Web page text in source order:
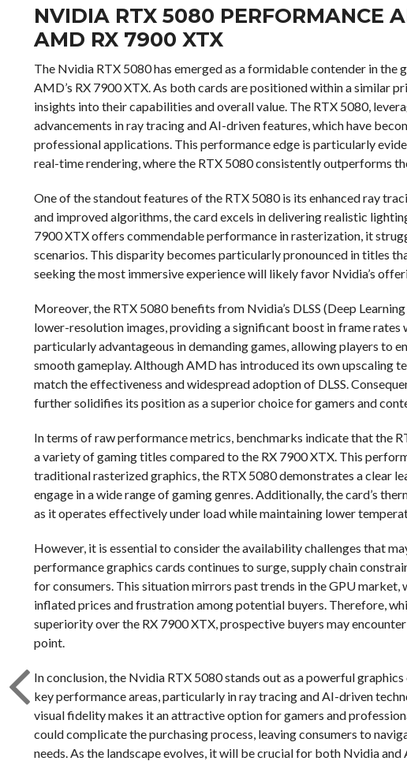
NVIDIA RTX 5080 PERFORMANCE
AMD RX 7900 XTX
The Nvidia RTX 5080 has emerged as a formidable contender in
AMD’s RX 7900 XTX. As both cards are positioned within a similar
insights into their capabilities and overall value. The RTX 5080,
advancements in ray tracing and AI-driven features, which have
professional applications. This performance edge is particularly
real-time rendering, where the RTX 5080 consistently outperforms
One of the standout features of the RTX 5080 is its enhanced ray
and improved algorithms, the card excels in delivering realistic
7900 XTX offers commendable performance in rasterization, it
scenarios. This disparity becomes particularly pronounced in titles
seeking the most immersive experience will likely favor Nvidia’s
Moreover, the RTX 5080 benefits from Nvidia’s DLSS (Deep
lower-resolution images, providing a significant boost in frame
particularly advantageous in demanding games, allowing players to
smooth gameplay. Although AMD has introduced its own upscaling
match the effectiveness and widespread adoption of DLSS.
further solidifies its position as a superior choice for gamers and
In terms of raw performance metrics, benchmarks indicate that the
a variety of gaming titles compared to the RX 7900 XTX. This
traditional rasterized graphics, the RTX 5080 demonstrates a clear
engage in a wide range of gaming genres. Additionally, the card’s
as it operates effectively under load while maintaining lower
However, it is essential to consider the availability challenges that
performance graphics cards continues to surge, supply chain
for consumers. This situation mirrors past trends in the GPU
inflated prices and frustration among potential buyers. Therefore,
superiority over the RX 7900 XTX, prospective buyers may
point.
In conclusion, the Nvidia RTX 5080 stands out as a powerful
key performance areas, particularly in ray tracing and AI-driven
visual fidelity makes it an attractive option for gamers and
could complicate the purchasing process, leaving consumers to
needs. As the landscape evolves, it will be crucial for both Nvidia